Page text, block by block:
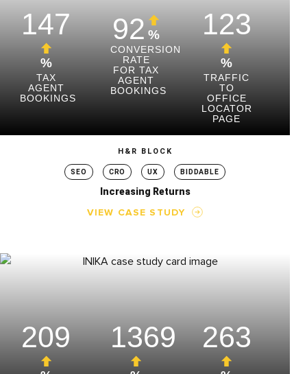
147
%
TAX
AGENT
BOOKINGS
92%
CONVERSION
RATE
FOR TAX
AGENT
BOOKINGS
123
%
TRAFFIC
TO
OFFICE
LOCATOR
PAGE
H&R BLOCK
SEO CRO UX BIDDABLE
Increasing Returns
VIEW CASE STUDY
209 1369 263